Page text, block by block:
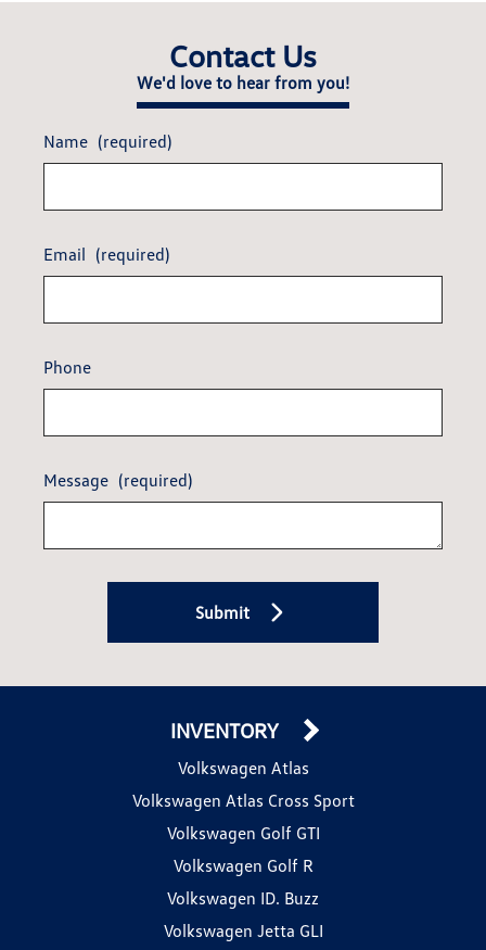
Contact Us
We'd love to hear from you!
Name (required)
Email (required)
Phone
Message (required)
Submit
INVENTORY
Volkswagen Atlas
Volkswagen Atlas Cross Sport
Volkswagen Golf GTI
Volkswagen Golf R
Volkswagen ID. Buzz
Volkswagen Jetta GLI